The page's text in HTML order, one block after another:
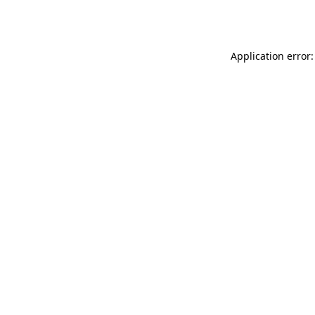
Application